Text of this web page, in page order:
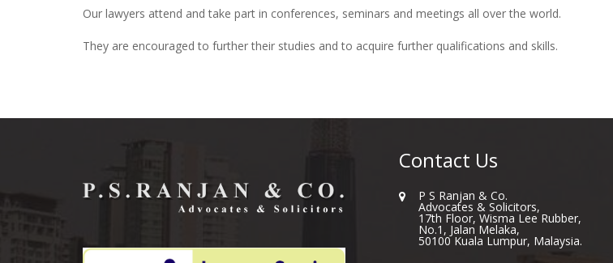
Our lawyers attend and take part in conferences, seminars and meetings all over the world.
They are encouraged to further their studies and to acquire further qualifications and skills.
Contact Us
P S Ranjan & Co.
Advocates & Solicitors,
17th Floor, Wisma Lee Rubber,
No.1, Jalan Melaka,
50100 Kuala Lumpur, Malaysia.